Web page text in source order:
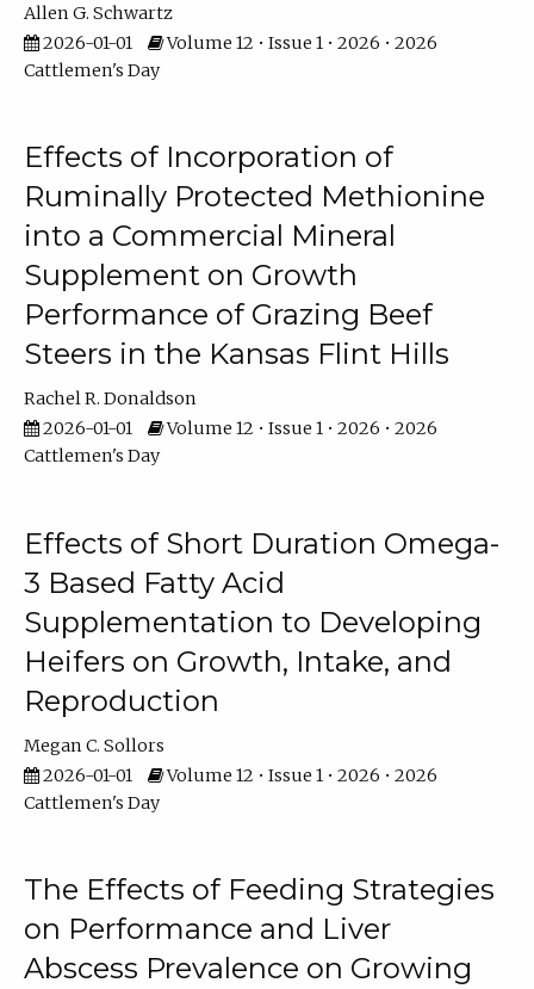
Allen G. Schwartz
2026-01-01
Volume 12 • Issue 1 • 2026 • 2026
Cattlemen's Day
Effects of Incorporation of
Ruminally Protected Methionine
into a Commercial Mineral
Supplement on Growth
Performance of Grazing Beef
Steers in the Kansas Flint Hills
Rachel R. Donaldson
2026-01-01
Volume 12 • Issue 1 • 2026 • 2026
Cattlemen's Day
Effects of Short Duration Omega-
3 Based Fatty Acid
Supplementation to Developing
Heifers on Growth, Intake, and
Reproduction
Megan C. Sollors
2026-01-01
Volume 12 • Issue 1 • 2026 • 2026
Cattlemen's Day
The Effects of Feeding Strategies
on Performance and Liver
Abscess Prevalence on Growing